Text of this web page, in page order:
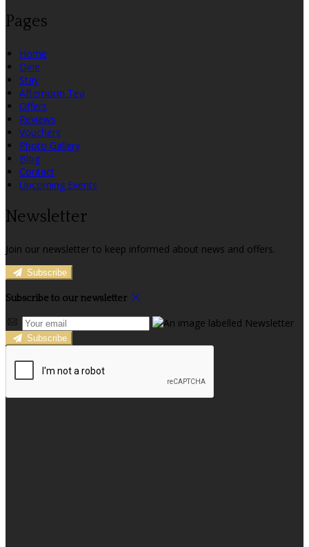
Pages
Home
Dine
Stay
Afternoon Tea
Offers
Reviews
Vouchers
Photo Gallery
Blog
Contact
Upcoming Events
Newsletter
Join our newsletter to keep informed about news and offers.
Subscribe
Subscribe to our newsletter
Subscribe